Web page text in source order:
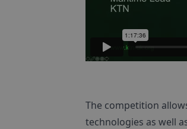
The competition
technologies as well